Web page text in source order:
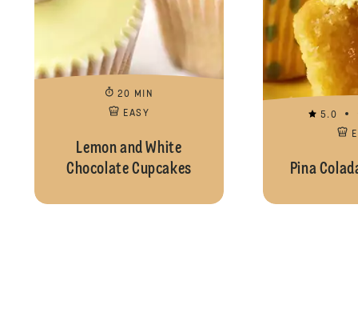
20 MIN
EASY
Lemon and White
Chocolate Cupcakes
5.0
Pina